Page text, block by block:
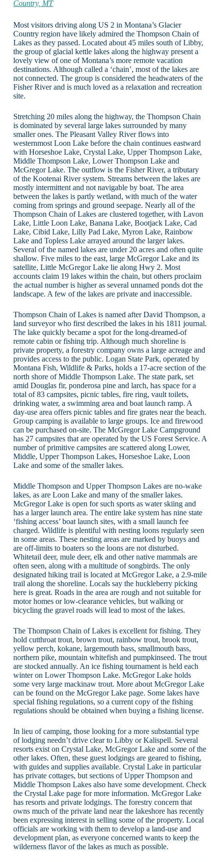
Country, MT
Most visitors driving along US 2 in Montana’s Glacier
Country region have likely admired the Thompson Chain of
Lakes as they passed. Located about 45 miles south of Libby,
the group of glacial kettle lakes along the highway present a
lovely view of one of Montana’s more remote vacation
destinations. Although called a ‘chain’, most of the lakes are
not connected. The group is considered the headwaters of the
Fisher River and is much loved as a relaxation and recreation
site.
Stretching 20 miles along the highway, the Thompson Chain
is dominated by several large lakes surrounded by many
smaller ones. The Pleasant Valley River flows into
westernmost Loon Lake before the chain continues eastward
with Horseshoe Lake, Crystal Lake, Upper Thompson Lake,
Middle Thompson Lake, Lower Thompson Lake and
McGregor Lake. The outflow is the Fisher River, a tributary
of the Kootenai River system. Streams between the lakes are
mostly intermittent and not navigable by boat. The area
between the lakes is partly wetland, with much of the water
coming from springs and ground seepage. Nearly all of the
Thompson Chain of Lakes are clustered together, with Lavon
Lake, Little Loon Lake, Banana Lake, Bootjack Lake, Cad
Lake, Cibid Lake, Lilly Pad Lake, Myron Lake, Rainbow
Lake and Topless Lake arrayed around the larger lakes.
Several of the named lakes are under 20 acres and often quite
shallow. Five miles to the east, large McGregor Lake and its
satellite, Little McGregor Lake lie along Hwy 2. Most
accounts claim 19 lakes within the chain, but others proclaim
the actual number is higher as several unnamed ponds dot the
landscape. A few of the lakes are private and inaccessible.
Thompson Chain of Lakes is named after David Thompson, a
land surveyor who first described the lakes in his 1811 journal.
The lake quickly became a spot for the long-dreamed-of
remote cabin or fishing trip. Although much shoreline is
private property, a forestry company owns a large acreage and
provides access to the public. Logan State Park, operated by
Montana Fish, Wildlife & Parks, holds a 17-acre section of the
north shore of Middle Thompson Lake. The state park, set
amid Douglas fir, ponderosa pine and larch, has space for a
total of 83 campsites, picnic tables, fire ring, vault toilets,
drinking water, a swimming area and boat launch ramp. A
day-use area offers picnic tables and fire grates near the beach.
Group camping is available to large groups. Ice and firewood
can be purchased on-site. The McGregor Lake Campground
has 27 campsites that are operated by the US Forest Service. A
number of primitive campsites are scattered along Lower,
Middle, Upper Thompson Lakes, Horseshoe Lake, Loon
Lake and some of the smaller lakes.
Middle Thompson and Upper Thompson Lakes are no-wake
lakes, as are Loon Lake and many of the smaller lakes.
McGregor Lake is open for such sports as water skiing and
has a larger launch area. The entire lake system has nine state
‘fishing access’ boat launch sites, with a small launch fee
charged. Wildlife is plentiful with nesting loons regularly seen
in some areas. These nesting areas are marked by buoys and
are off-limits to boaters so the loons are not disturbed.
Whitetail deer, mule deer, elk and other native mammals are
often seen, along with a multitude of songbirds. The only
designated hiking trail is located at McGregor Lake, a 2.9-mile
trail along the shoreline. Locals say the huckleberry picking
here is great. Roads in the area are rough and not suitable for
motor homes or low-clearance vehicles, but walking or
bicycling the gravel roads will lead to most of the lakes.
The Thompson Chain of Lakes is excellent for fishing. They
hold cutthroat trout, brown trout, rainbow trout, brook trout,
yellow perch, kokane, largemouth bass, smallmouth bass,
northern pike, mountain whitefish and pumpkinseed. The trout
are stocked annually. An ice fishing tournament is held each
winter on Lower Thompson Lake. McGregor Lake holds
some very large mackinaw trout. More about McGregor Lake
can be found on the McGregor Lake page. Some lakes have
special fishing regulations, so a current copy of the fishing
regulations should be obtained when buying a fishing license.
In lieu of camping, those looking for a more substantial type
of lodging needn’t drive clear to Libby or Kalispell. Several
resorts exist on Crystal Lake, McGregor Lake and some of the
other lakes. Often, these guest lodgings are geared to fishing,
with guides and supplies available. Crystal Lake in particular
has private cottages, but sections of Upper Thompson and
Middle Thompson Lakes also have some development. Check
the Crystal Lake page for more information. McGregor Lake
has resorts and private lodgings. The forestry concern that
owns much of the private land near the lakeshore has recently
been expressing interest in selling some of the property. Local
officials are working with them to develop a land-use and
development plan, as everyone concerned wants to keep the
wilderness flavor of the lakes as much as possible.